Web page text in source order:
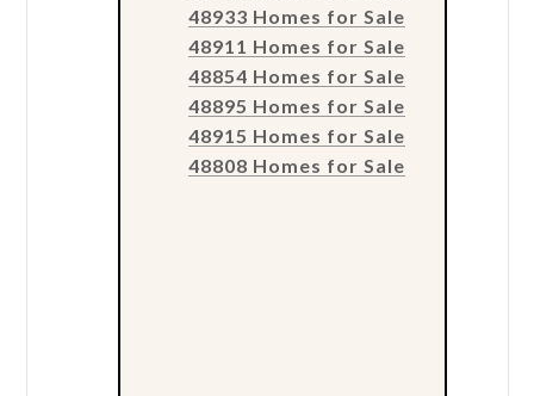
48933 Homes for Sale
48911 Homes for Sale
48854 Homes for Sale
48895 Homes for Sale
48915 Homes for Sale
48808 Homes for Sale